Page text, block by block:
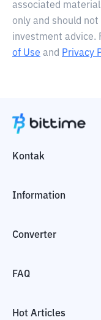
associated
only and should
investment advice.
of Use and Privacy
Kontak
Information
Converter
FAQ
Hot Articles